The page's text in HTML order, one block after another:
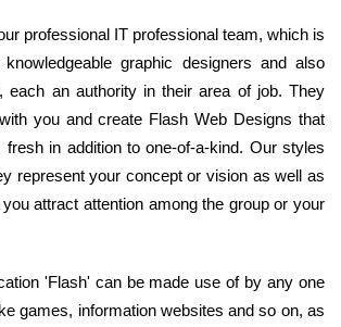
professional IT professional team, which is
graphic designers and also
each an authority in their area of job. They
you and create Flash Web Designs that
fresh in addition to one-of-a-kind. Our styles
represent your concept or vision as well as
attract attention among the group or your
'Flash' can be made use of by any one
games, information websites and so on, as